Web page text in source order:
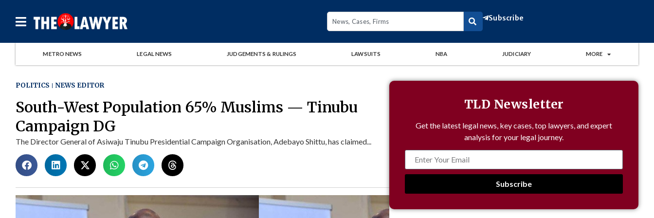
Subscribe
METRO NEWS LEGAL NEWS JUDGEMENTS & RULINGS LAWSUITS NBA JUDICIARY MORE
POLITICS NEWS EDITOR
South-West Population 65% Muslims — Tinubu
Campaign DG
The Director General of Asiwaju Tinubu Presidential Campaign Organisation, Adebayo Shittu, has claimed...
TLD Newsletter
Get the latest legal news, key cases, top lawyers, and expert
analysis for your legal journey.
Subscribe